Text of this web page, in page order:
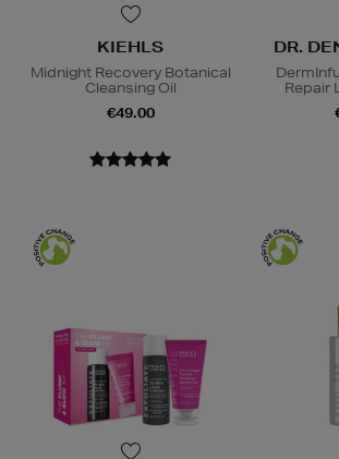
KIEHLS
Midnight Recovery Botanical
Cleansing Oil
€49.00
DR.
Repair